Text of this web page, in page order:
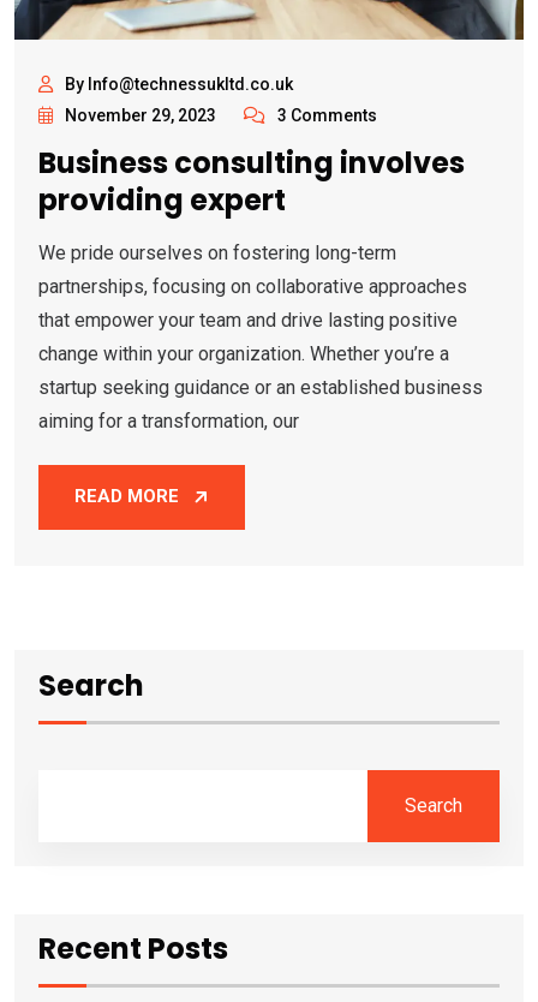
By Info@technessukltd.co.uk
November 29, 2023
3 Comments
Business consulting involves
providing expert
We pride ourselves on fostering long-term
partnerships, focusing on collaborative approaches
that empower your team and drive lasting positive
change within your organization. Whether you’re a
startup seeking guidance or an established business
aiming for a transformation, our
READ MORE
Search
Search
Recent Posts